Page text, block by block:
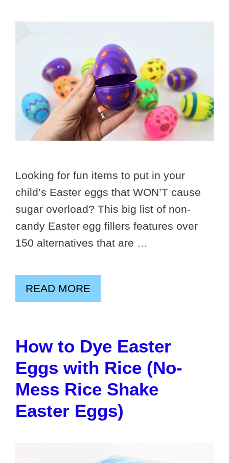
Looking for fun items to put in your
child’s Easter eggs that WON’T cause
sugar overload? This big list of non-
candy Easter egg fillers features over
150 alternatives that are …
READ MORE
How to Dye Easter
Eggs with Rice (No-
Mess Rice Shake
Easter Eggs)